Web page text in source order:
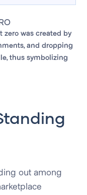
was created by
and dropping
thus symbolizing
out among